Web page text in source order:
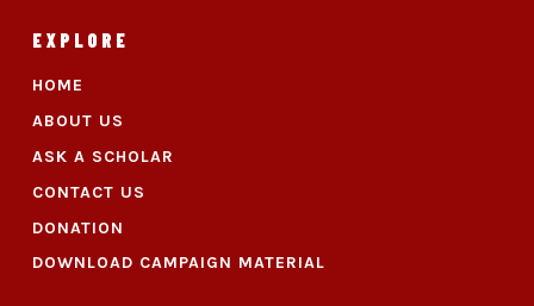
EXPLORE
HOME
ABOUT US
ASK A SCHOLAR
CONTACT US
DONATION
DOWNLOAD CAMPAIGN MATERIAL